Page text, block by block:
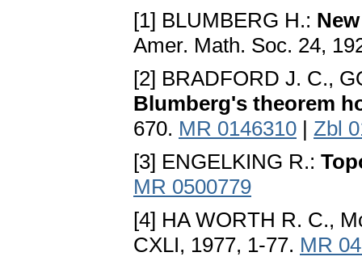
[1] BLUMBERG H.:
Amer. Math. Soc. 24,
[2] BRADFORD J. C.,
Blumberg's theorem
670. MR 0146310 | Zbl
[3] ENGELKING R.:
MR 0500779
[4] HA WORTH R. C.,
CXLI, 1977, 1-77. MR